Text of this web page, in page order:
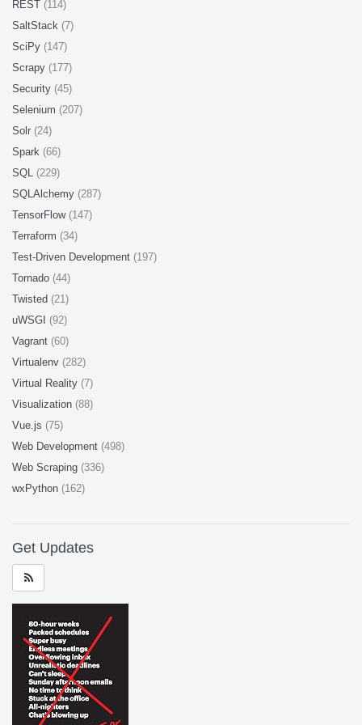
REST (114)
SaltStack (7)
SciPy (147)
Scrapy (177)
Security (45)
Selenium (207)
Solr (24)
Spark (66)
SQL (229)
SQLAlchemy (287)
TensorFlow (147)
Terraform (34)
Test-Driven Development (197)
Tornado (44)
Twisted (21)
uWSGI (92)
Vagrant (60)
Virtualenv (282)
Virtual Reality (7)
Visualization (88)
Vue.js (75)
Web Development (498)
Web Scraping (336)
wxPython (162)
Get Updates